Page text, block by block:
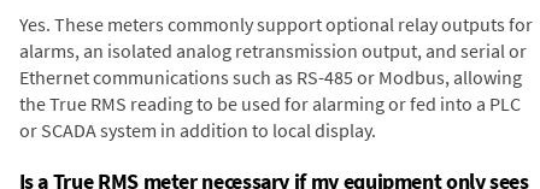
Yes. These meters commonly support optional relay outputs for
alarms, an isolated analog retransmission output, and serial or
Ethernet communications such as RS-485 or Modbus, allowing
the True RMS reading to be used for alarming or fed into a PLC
or SCADA system in addition to local display.
Is a True RMS meter necessary if my equipment only sees